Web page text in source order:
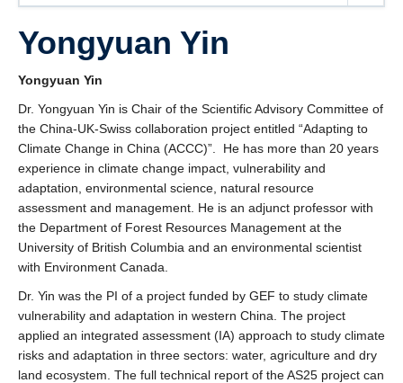
Yongyuan Yin
Yongyuan Yin
Dr. Yongyuan Yin is Chair of the Scientific Advisory Committee of
the China-UK-Swiss collaboration project entitled “Adapting to
Climate Change in China (ACCC)”. He has more than 20 years
experience in climate change impact, vulnerability and
adaptation, environmental science, natural resource
assessment and management. He is an adjunct professor with
the Department of Forest Resources Management at the
University of British Columbia and an environmental scientist
with Environment Canada.
Dr. Yin was the PI of a project funded by GEF to study climate
vulnerability and adaptation in western China. The project
applied an integrated assessment (IA) approach to study climate
risks and adaptation in three sectors: water, agriculture and dry
land ecosystem. The full technical report of the AS25 project can